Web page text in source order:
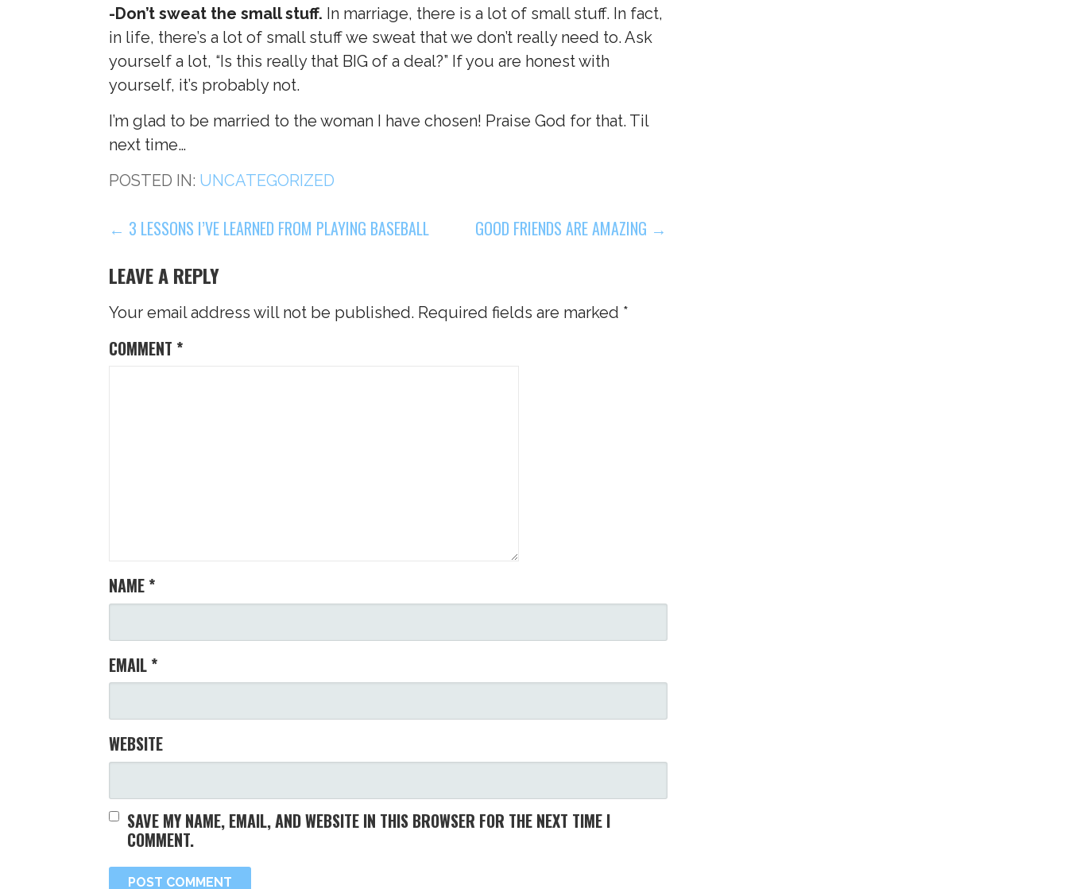
-Don’t sweat the small stuff. In marriage, there is a lot of small stuff. In fact,
in life, there’s a lot of small stuff we sweat that we don’t really need to. Ask
yourself a lot, “Is this really that BIG of a deal?” If you are honest with
yourself, it’s probably not.
I’m glad to be married to the woman I have chosen! Praise God for that. Til
next time…
POSTED IN: UNCATEGORIZED
POST
NAVIGATION
← 3 LESSONS I’VE LEARNED FROM PLAYING BASEBALL GOOD FRIENDS ARE AMAZING →
LEAVE A REPLY
Your email address will not be published. Required fields are marked *
COMMENT *
NAME *
EMAIL *
WEBSITE
SAVE MY NAME, EMAIL, AND WEBSITE IN THIS BROWSER FOR THE NEXT TIME I
COMMENT.